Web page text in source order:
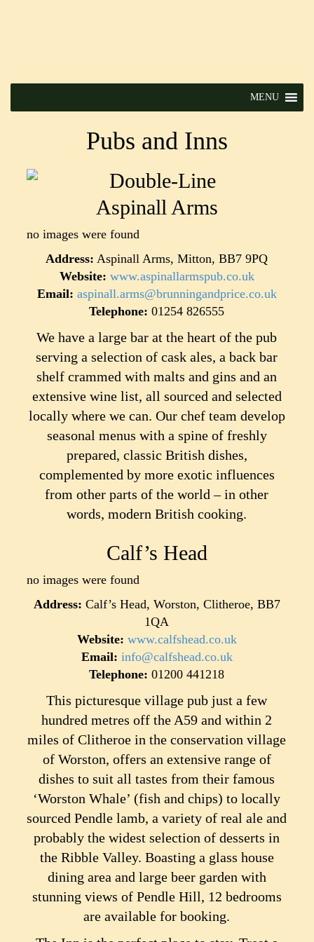
MENU
Pubs and Inns
Aspinall Arms
no images were found
Address: Aspinall Arms, Mitton, BB7 9PQ
Website: www.aspinallarmspub.co.uk
Email: aspinall.arms@brunningandprice.co.uk
Telephone: 01254 826555
We have a large bar at the heart of the pub
serving a selection of cask ales, a back bar
shelf crammed with malts and gins and an
extensive wine list, all sourced and selected
locally where we can. Our chef team develop
seasonal menus with a spine of freshly
prepared, classic British dishes,
complemented by more exotic influences
from other parts of the world – in other
words, modern British cooking.
Calf’s Head
no images were found
Address: Calf’s Head, Worston, Clitheroe, BB7
1QA
Website: www.calfshead.co.uk
Email: info@calfshead.co.uk
Telephone: 01200 441218
This picturesque village pub just a few
hundred metres off the A59 and within 2
miles of Clitheroe in the conservation village
of Worston, offers an extensive range of
dishes to suit all tastes from their famous
‘Worston Whale’ (fish and chips) to locally
sourced Pendle lamb, a variety of real ale and
probably the widest selection of desserts in
the Ribble Valley. Boasting a glass house
dining area and large beer garden with
stunning views of Pendle Hill, 12 bedrooms
are available for booking.